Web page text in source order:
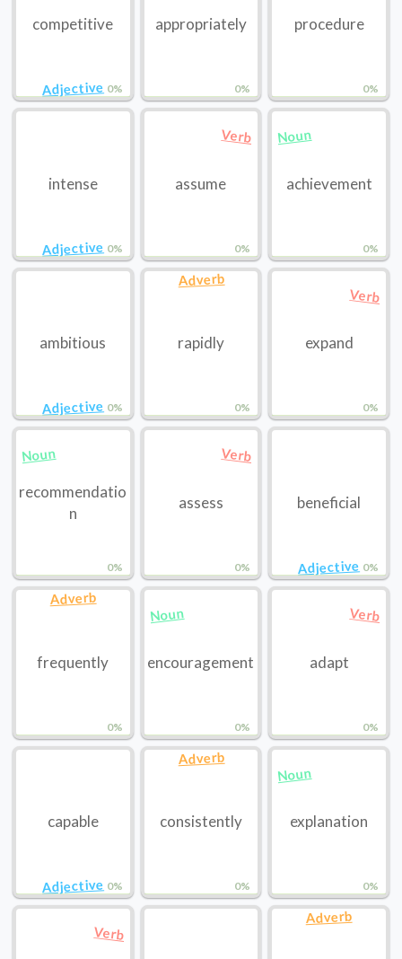
0%
Adjective
competitive
0%
appropriately
0%
procedure
0%
Adjective
intense
0%
Verb
assume
0%
Noun
achievement
0%
Adjective
ambitious
0%
Adverb
rapidly
0%
Verb
expand
0%
Noun
recommendatio
n
0%
Verb
assess
0%
Adjective
beneficial
0%
Adverb
frequently
0%
Noun
encouragement
0%
Verb
adapt
0%
Adjective
capable
0%
Adverb
consistently
0%
Noun
explanation
Verb
Adverb